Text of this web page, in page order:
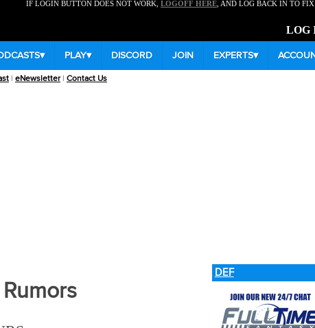
IF LOGIN BUTTON DOES NOT WORK, LOGOFF HERE , AND LOG BACK IN TO FIX
LOG
▾ PLAY▾ DISCORD JOIN EXPERTS▾
| eNewsletter| Contact Us
DEF